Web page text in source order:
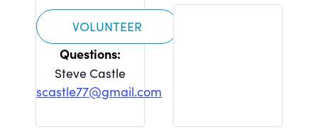
VOLUNTEER
Steve Castle
scastle77@gmail.com